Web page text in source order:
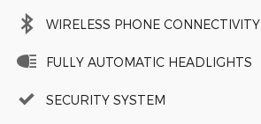
WIRELESS PHONE CONNECTIVITY
FULLY AUTOMATIC HEADLIGHTS
SECURITY SYSTEM